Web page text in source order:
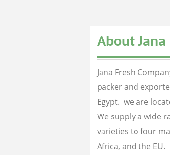
About Jana
Jana Fresh
packer and
Egypt. we are
We supply a wide
varieties to four
Africa, and the